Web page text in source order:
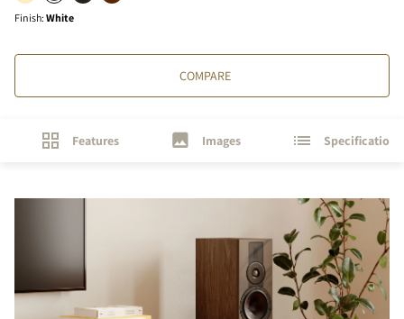
Finish: White
COMPARE
Features Images Specifications